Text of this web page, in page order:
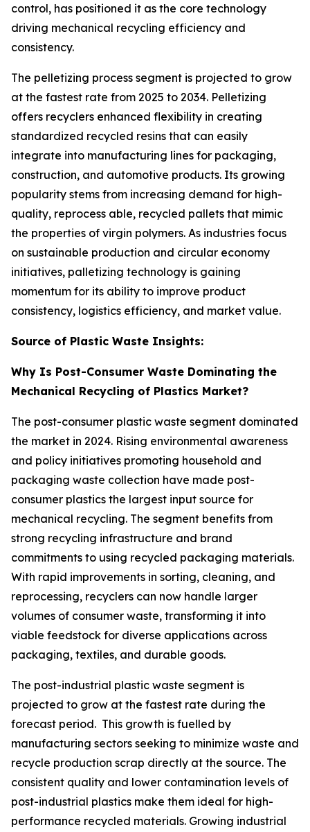
control, has positioned it as the core technology
driving mechanical recycling efficiency and
consistency.
The pelletizing process segment is projected to grow
at the fastest rate from 2025 to 2034. Pelletizing
offers recyclers enhanced flexibility in creating
standardized recycled resins that can easily
integrate into manufacturing lines for packaging,
construction, and automotive products. Its growing
popularity stems from increasing demand for high-
quality, reprocess able, recycled pallets that mimic
the properties of virgin polymers. As industries focus
on sustainable production and circular economy
initiatives, palletizing technology is gaining
momentum for its ability to improve product
consistency, logistics efficiency, and market value.
Source of Plastic Waste Insights:
Why Is Post-Consumer Waste Dominating the
Mechanical Recycling of Plastics Market?
The post-consumer plastic waste segment dominated
the market in 2024. Rising environmental awareness
and policy initiatives promoting household and
packaging waste collection have made post-
consumer plastics the largest input source for
mechanical recycling. The segment benefits from
strong recycling infrastructure and brand
commitments to using recycled packaging materials.
With rapid improvements in sorting, cleaning, and
reprocessing, recyclers can now handle larger
volumes of consumer waste, transforming it into
viable feedstock for diverse applications across
packaging, textiles, and durable goods.
The post-industrial plastic waste segment is
projected to grow at the fastest rate during the
forecast period. This growth is fuelled by
manufacturing sectors seeking to minimize waste and
recycle production scrap directly at the source. The
consistent quality and lower contamination levels of
post-industrial plastics make them ideal for high-
performance recycled materials. Growing industrial